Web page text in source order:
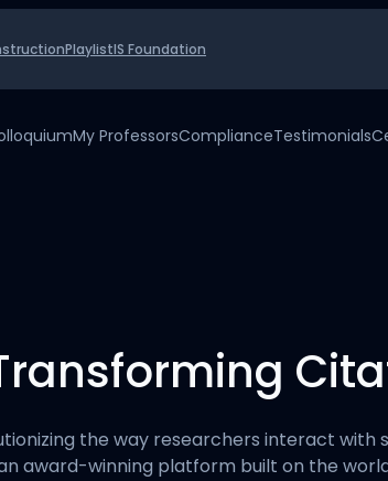
PlaylistIS Foundation
My ProfessorsComplianceTestimonials
the way researchers interact with
award-winning platform built on the